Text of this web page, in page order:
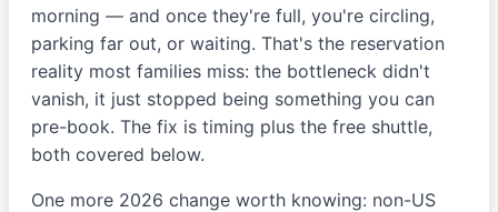
morning — and once they're full, you're circling,
parking far out, or waiting. That's the reservation
reality most families miss: the bottleneck didn't
vanish, it just stopped being something you can
pre-book. The fix is timing plus the free shuttle,
both covered below.
One more 2026 change worth knowing: non-US